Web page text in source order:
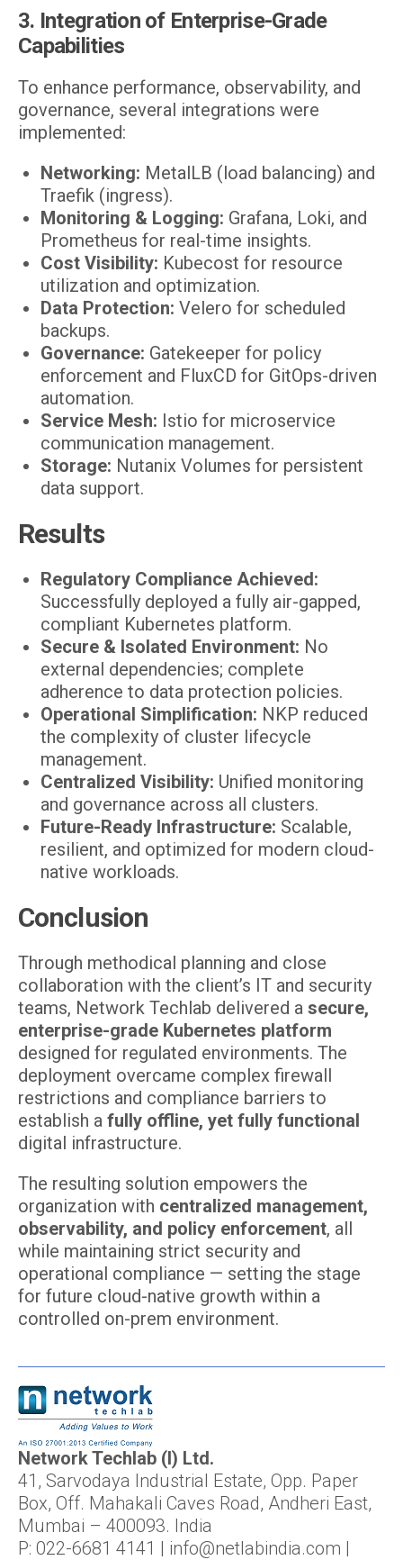
3. Integration of Enterprise-Grade
Capabilities
To enhance performance, observability, and
governance, several integrations were
implemented:
Networking: MetalLB (load balancing) and
Traefik (ingress).
Monitoring & Logging: Grafana, Loki, and
Prometheus for real-time insights.
Cost Visibility: Kubecost for resource
utilization and optimization.
Data Protection: Velero for scheduled
backups.
Governance: Gatekeeper for policy
enforcement and FluxCD for GitOps-driven
automation.
Service Mesh: Istio for microservice
communication management.
Storage: Nutanix Volumes for persistent
data support.
Results
Regulatory Compliance Achieved:
Successfully deployed a fully air-gapped,
compliant Kubernetes platform.
Secure & Isolated Environment: No
external dependencies; complete
adherence to data protection policies.
Operational Simplification: NKP reduced
the complexity of cluster lifecycle
management.
Centralized Visibility: Unified monitoring
and governance across all clusters.
Future-Ready Infrastructure: Scalable,
resilient, and optimized for modern cloud-
native workloads.
Conclusion
Through methodical planning and close
collaboration with the client’s IT and security
teams, Network Techlab delivered a secure,
enterprise-grade Kubernetes platform
designed for regulated environments. The
deployment overcame complex firewall
restrictions and compliance barriers to
establish a fully offline, yet fully functional
digital infrastructure.
The resulting solution empowers the
organization with centralized management,
observability, and policy enforcement, all
while maintaining strict security and
operational compliance — setting the stage
for future cloud-native growth within a
controlled on-prem environment.
Network Techlab (I) Ltd.
41, Sarvodaya Industrial Estate, Opp. Paper
Box, Off. Mahakali Caves Road, Andheri East,
Mumbai – 400093. India
P: 022-6681 4141 | info@netlabindia.com |